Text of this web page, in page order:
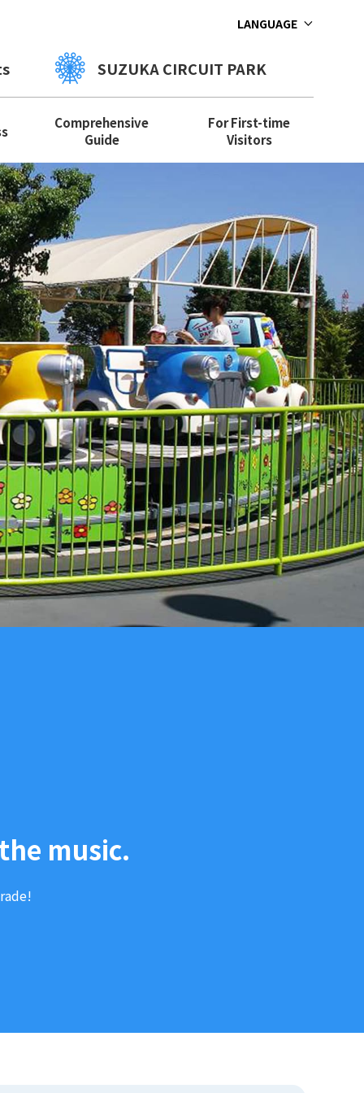
LANGUAGE
SUZUKA CIRCUIT PARK
Comprehensive
Guide
For First-time
Visitors
music.